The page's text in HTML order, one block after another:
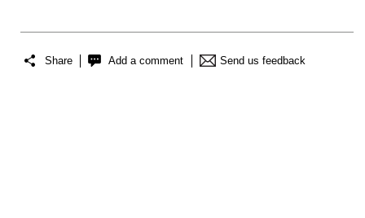
Share Add a comment Send us feedback